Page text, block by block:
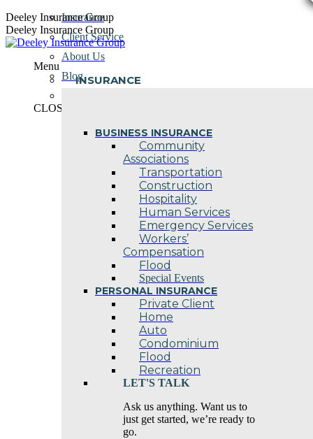
Skip
to
content
Deeley Insurance Group
Deeley Insurance Group
Menu
INSURANCE
BUSINESS INSURANCE
Community
Associations
Transportation
Construction
Hospitality
Human Services
Emergency Services
Workers’
Compensation
Flood
Special Events
PERSONAL INSURANCE
Private Client
Home
Auto
Condominium
Flood
Recreation
LET'S TALK
Ask us anything. Want us to
just get started, we’re ready to
go.
Insurance
Client Service
About Us
Blog
CLOSE